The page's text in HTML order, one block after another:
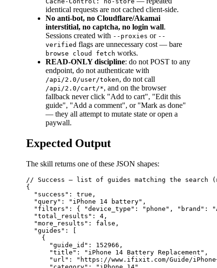
identical requests are not cached client-side.
No anti-bot, no Cloudflare/Akamai
interstitial, no captcha, no login wall.
Sessions created with --proxies or --
verified flags are unnecessary cost — bare
browse cloud fetch works.
READ-ONLY discipline: do not POST to any
endpoint, do not authenticate with
/api/2.0/user/token, do not call
/api/2.0/cart/*, and on the browser
fallback never click "Add to cart", "Edit this
guide", "Add a comment", or "Mark as done"
— they all attempt to mutate state or open a
paywall.
Expected Output
The skill returns one of these JSON shapes:
// Success — list of guides matching the search
{
  "success": true,
  "query": "iPhone 14 battery",
"filters": { "device_type": "phone", "brand":
  "total_results": 4,
  "more_results": false,
  "guides": [
    {
      "guide_id": 152966,
      "title": "iPhone 14 Battery Replacement",
"url": "https://www.ifixit.com/Guide/